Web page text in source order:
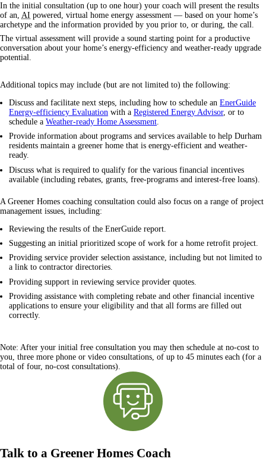
In the initial consultation (up to one hour) your coach will present the results
of an, AI powered, virtual home energy assessment — based on your home’s
archetype and the information provided by you prior to, or during, the call.
The virtual assessment will provide a sound starting point for a productive
conversation about your home’s energy-efficiency and weather-ready upgrade
potential.
Additional topics may include (but are not limited to) the following:
Discuss and facilitate next steps, including how to schedule an EnerGuide
Energy-efficiency Evaluation with a Registered Energy Advisor, or to
schedule a Weather-ready Home Assessment
Provide information about programs and services available to help Durham
residents maintain a greener home that is energy-efficient and weather-
ready.
Discuss what is required to qualify for the various financial incentives
available (including rebates, grants, free-programs and interest-free loans).
A Greener Homes coaching consultation could also focus on a range of project
management issues, including:
Reviewing the results of the EnerGuide report.
Suggesting an initial prioritized scope of work for a home retrofit project.
Providing service provider selection assistance, including but not limited to
a link to contractor directories.
Providing support in reviewing service provider quotes.
Providing assistance with completing rebate and other financial incentive
applications to ensure your eligibility and that all forms are filled out
correctly.
Note: After your initial free consultation you may then schedule at no-cost to
you, three more phone or video consultations, of up to 45 minutes each (for a
total of four, no-cost consultations).
Talk to a Greener Homes Coach